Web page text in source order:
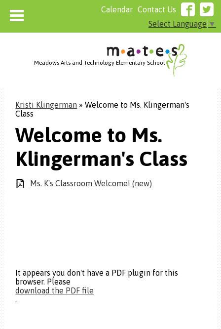
Meadows Arts and Technology Elementary School
About MATES
Who We Are
Admissions
Resources
Board of Directors Agenda
Calendar Contact Us
Select Language ▼
Kristi Klingerman » Welcome to Ms. Klingerman's
Class
Welcome to Ms.
Klingerman's Class
Ms. K's Classroom Welcome! (new)
It appears you don't have a PDF plugin for this
browser. Please
download the PDF file
.